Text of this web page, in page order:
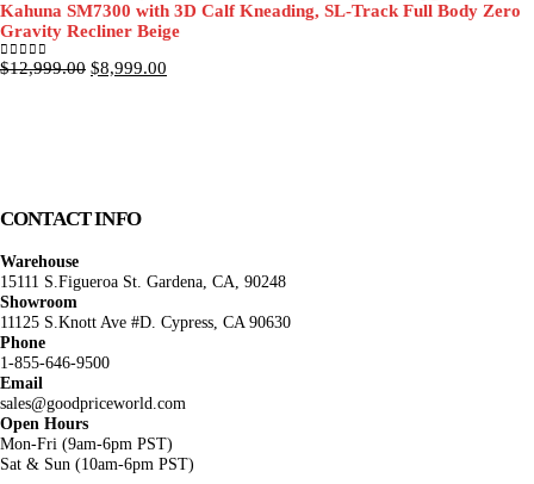
Kahuna SM7300 with 3D Calf Kneading, SL-Track Full Body Zero
Gravity Recliner Beige
0out of 5
$12,999.00 Original
$8,999.00
CONTACT INFO
Warehouse
15111 S.Figueroa St. Gardena, CA, 90248
Showroom
11125 S.Knott Ave #D. Cypress, CA 90630
Phone
1-855-646-9500
Email
sales@goodpriceworld.com
Open Hours
Mon-Fri (9am-6pm PST)
Sat & Sun (10am-6pm PST)